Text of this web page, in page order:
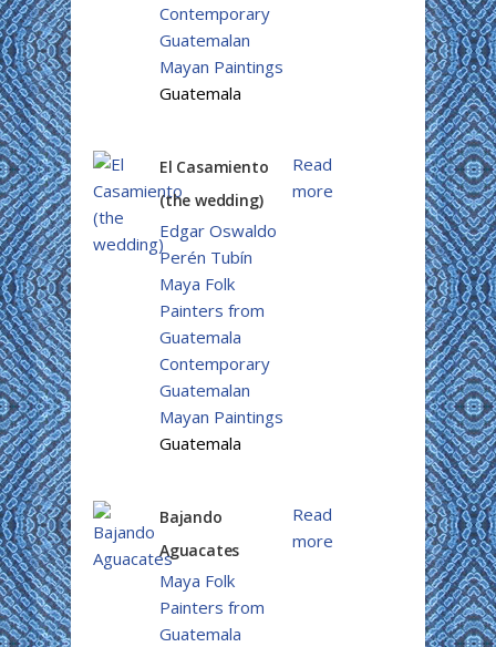
Contemporary
Guatemalan
Mayan Paintings
Guatemala
El Casamiento
(the wedding)
Edgar Oswaldo
Perén Tubín
Maya Folk
Painters from
Guatemala
Contemporary
Guatemalan
Mayan Paintings
Guatemala
Read
more
Bajando
Aguacates
Maya Folk
Painters from
Guatemala
Read
more